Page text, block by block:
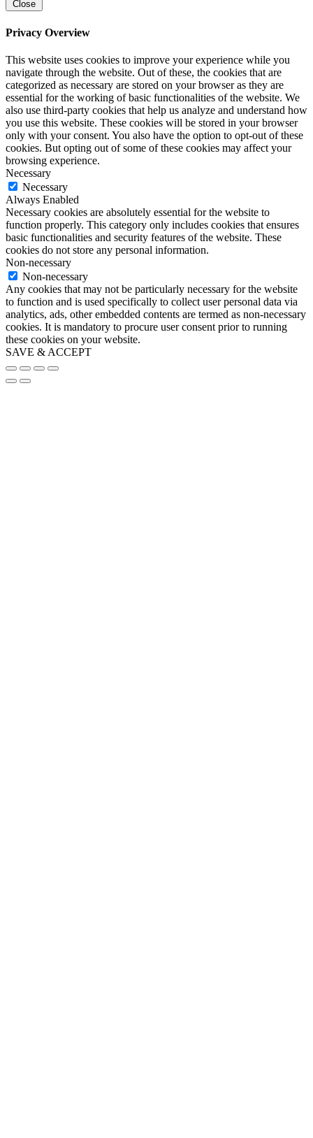
Close
Privacy Overview
This website uses cookies to improve your experience while you
navigate through the website. Out of these, the cookies that are
categorized as necessary are stored on your browser as they are
essential for the working of basic functionalities of the website. We
also use third-party cookies that help us analyze and understand how
you use this website. These cookies will be stored in your browser
only with your consent. You also have the option to opt-out of these
cookies. But opting out of some of these cookies may affect your
browsing experience.
Necessary
Necessary
Always Enabled
Necessary cookies are absolutely essential for the website to
function properly. This category only includes cookies that ensures
basic functionalities and security features of the website. These
cookies do not store any personal information.
Non-necessary
Non-necessary
Any cookies that may not be particularly necessary for the website
to function and is used specifically to collect user personal data via
analytics, ads, other embedded contents are termed as non-necessary
cookies. It is mandatory to procure user consent prior to running
these cookies on your website.
SAVE & ACCEPT